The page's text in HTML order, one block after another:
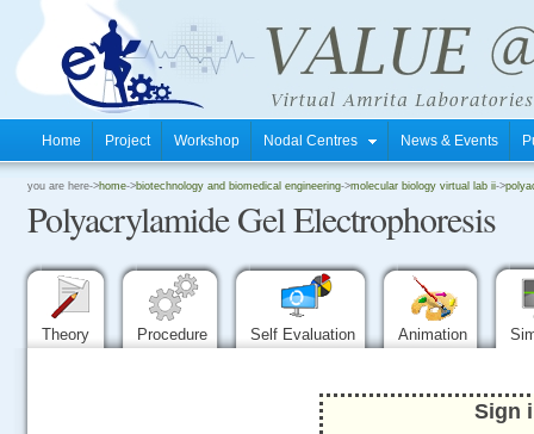
Home Project Workshop Nodal Centres News & Events
you are here->home->biotechnology and biomedical engineering->molecular biology virtual lab ii->
Polyacrylamide Gel Electrophoresis
Theory Procedure Self Evaluation Animation
Sign